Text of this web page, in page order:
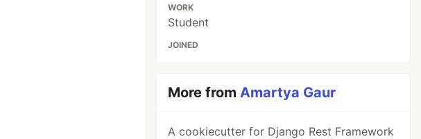
WORK
Student
JOINED
More fromAmartya Gaur
A cookiecutter for Django Rest Framework